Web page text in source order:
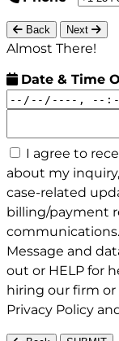
Back Next
Almost There!
Date & Time
I agree to
about my
case-related
billing/payment
Message and
out or HELP for
hiring our firm or
Privacy Policy